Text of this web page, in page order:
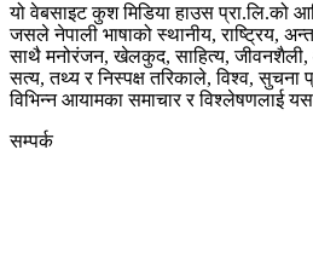
यो वेबसाइट कुश मिडिया हाउस प्रा.लि.को
जसले नेपाली भाषाको स्थानीय, राष्ट्रिय,
साथै मनोरंजन, खेलकुद, साहित्य,
सत्य, तथ्य र निस्पक्ष तरिकाले, विश्व, सुचना
विभिन्न आयामका समाचार र विश्लेषणलाई
सम्पर्क